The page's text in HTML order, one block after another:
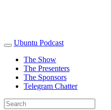
Ubuntu Podcast
The Show
The Presenters
The Sponsors
Telegram Chatter